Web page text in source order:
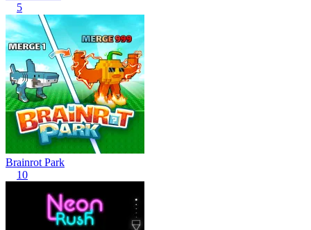
5
Brainrot Park
10